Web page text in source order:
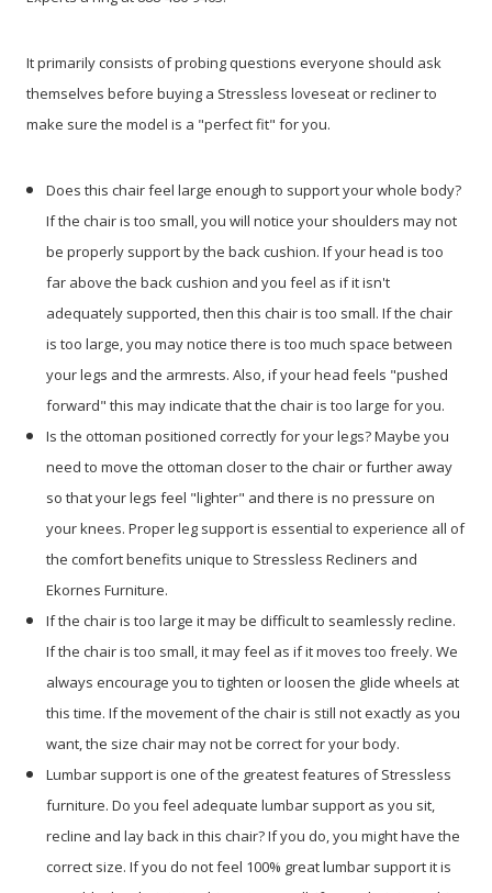
It primarily consists of probing questions everyone should ask
themselves before buying a Stressless loveseat or recliner to
make sure the model is a "perfect fit" for you.
Does this chair feel large enough to support your whole body?
If the chair is too small, you will notice your shoulders may not
be properly support by the back cushion. If your head is too
far above the back cushion and you feel as if it isn't
adequately supported, then this chair is too small. If the chair
is too large, you may notice there is too much space between
your legs and the armrests. Also, if your head feels "pushed
forward" this may indicate that the chair is too large for you.
Is the ottoman positioned correctly for your legs? Maybe you
need to move the ottoman closer to the chair or further away
so that your legs feel "lighter" and there is no pressure on
your knees. Proper leg support is essential to experience all of
the comfort benefits unique to Stressless Recliners and
Ekornes Furniture.
If the chair is too large it may be difficult to seamlessly recline.
If the chair is too small, it may feel as if it moves too freely. We
always encourage you to tighten or loosen the glide wheels at
this time. If the movement of the chair is still not exactly as you
want, the size chair may not be correct for your body.
Lumbar support is one of the greatest features of Stressless
furniture. Do you feel adequate lumbar support as you sit,
recline and lay back in this chair? If you do, you might have the
correct size. If you do not feel 100% great lumbar support it is